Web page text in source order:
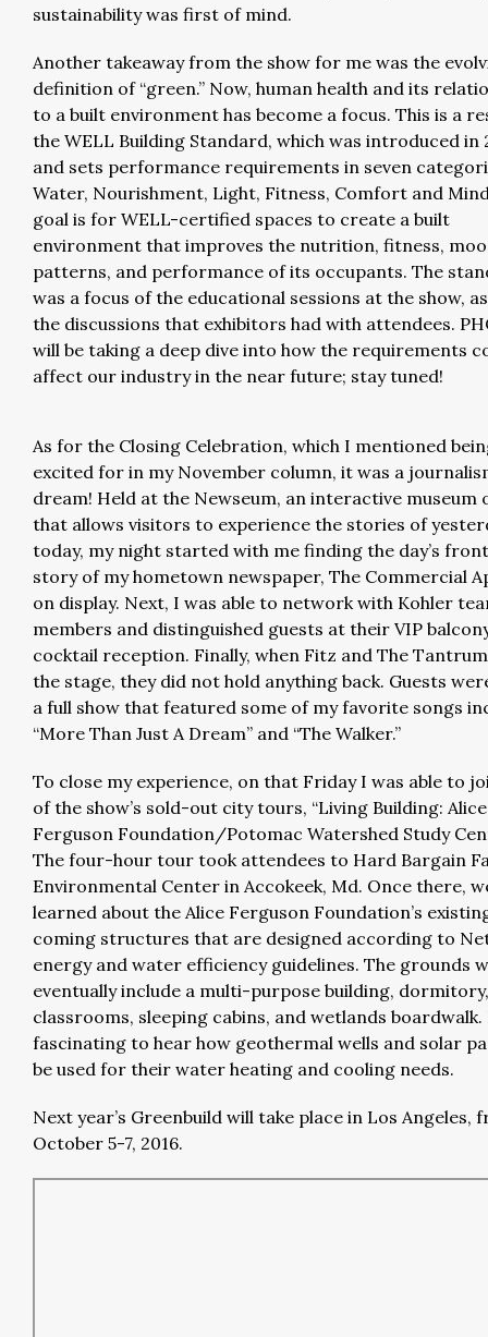
sustainability was first of mind.
Another takeaway from the show for me was the
definition of “green.” Now, human health and its
to a built environment has become a focus. This is a
the WELL Building Standard, which was introduced in
and sets performance requirements in seven
Water, Nourishment, Light, Fitness, Comfort and
goal is for WELL-certified spaces to create a built
environment that improves the nutrition, fitness,
patterns, and performance of its occupants. The
was a focus of the educational sessions at the show,
the discussions that exhibitors had with attendees.
will be taking a deep dive into how the requirements
affect our industry in the near future; stay tuned!
As for the Closing Celebration, which I mentioned
excited for in my November column, it was a
dream! Held at the Newseum, an interactive museum
that allows visitors to experience the stories of
today, my night started with me finding the day’s
story of my hometown newspaper, The Commercial
on display. Next, I was able to network with Kohler
members and distinguished guests at their VIP
cocktail reception. Finally, when Fitz and The
the stage, they did not hold anything back. Guests
a full show that featured some of my favorite songs
“More Than Just A Dream” and “The Walker.”
To close my experience, on that Friday I was able to
of the show’s sold-out city tours, “Living Building: Alice
Ferguson Foundation/Potomac Watershed Study
The four-hour tour took attendees to Hard Bargain
Environmental Center in Accokeek, Md. Once there,
learned about the Alice Ferguson Foundation’s
coming structures that are designed according to
energy and water efficiency guidelines. The grounds
eventually include a multi-purpose building, dormitory,
classrooms, sleeping cabins, and wetlands
fascinating to hear how geothermal wells and solar
be used for their water heating and cooling needs.
Next year’s Greenbuild will take place in Los Angeles,
October 5-7, 2016.